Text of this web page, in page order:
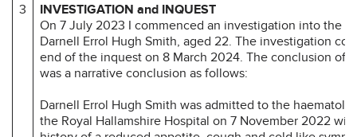
3
INVESTIGATION and INQUEST
On 7 July 2023 I commenced an investigation into the
Darnell Errol Hugh Smith, aged 22. The investigation
end of the inquest on 8 March 2024. The conclusion of
was a narrative conclusion as follows:
Darnell Errol Hugh Smith was admitted to the
the Royal Hallamshire Hospital on 7 November 2022